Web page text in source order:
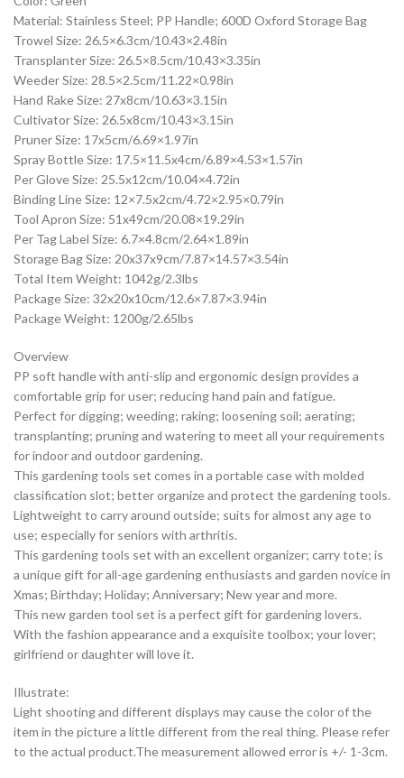
Material: Stainless Steel; PP Handle; 600D Oxford Storage Bag
Trowel Size: 26.5×6.3cm/10.43×2.48in
Transplanter Size: 26.5×8.5cm/10.43×3.35in
Weeder Size: 28.5×2.5cm/11.22×0.98in
Hand Rake Size: 27x8cm/10.63×3.15in
Cultivator Size: 26.5x8cm/10.43×3.15in
Pruner Size: 17x5cm/6.69×1.97in
Spray Bottle Size: 17.5×11.5x4cm/6.89×4.53×1.57in
Per Glove Size: 25.5x12cm/10.04×4.72in
Binding Line Size: 12×7.5x2cm/4.72×2.95×0.79in
Tool Apron Size: 51x49cm/20.08×19.29in
Per Tag Label Size: 6.7×4.8cm/2.64×1.89in
Storage Bag Size: 20x37x9cm/7.87×14.57×3.54in
Total Item Weight: 1042g/2.3lbs
Package Size: 32x20x10cm/12.6×7.87×3.94in
Package Weight: 1200g/2.65lbs
Overview
PP soft handle with anti-slip and ergonomic design provides a
comfortable grip for user; reducing hand pain and fatigue.
Perfect for digging; weeding; raking; loosening soil; aerating;
transplanting; pruning and watering to meet all your requirements
for indoor and outdoor gardening.
This gardening tools set comes in a portable case with molded
classification slot; better organize and protect the gardening tools.
Lightweight to carry around outside; suits for almost any age to
use; especially for seniors with arthritis.
This gardening tools set with an excellent organizer; carry tote; is
a unique gift for all-age gardening enthusiasts and garden novice in
Xmas; Birthday; Holiday; Anniversary; New year and more.
This new garden tool set is a perfect gift for gardening lovers.
With the fashion appearance and a exquisite toolbox; your lover;
girlfriend or daughter will love it.
Illustrate:
Light shooting and different displays may cause the color of the
item in the picture a little different from the real thing. Please refer
to the actual product.The measurement allowed error is +/- 1-3cm.